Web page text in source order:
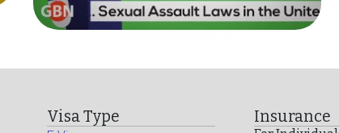
Visa Type Insurance